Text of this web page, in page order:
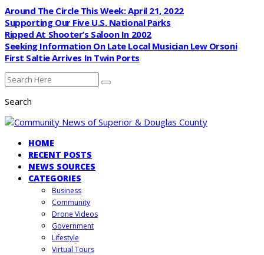
Around The Circle This Week: April 21, 2022
Supporting Our Five U.S. National Parks
Ripped At Shooter’s Saloon In 2002
Seeking Information On Late Local Musician Lew Orsoni
First Saltie Arrives In Twin Ports
Search
HOME
RECENT POSTS
NEWS SOURCES
CATEGORIES
Business
Community
Drone Videos
Government
Lifestyle
Virtual Tours